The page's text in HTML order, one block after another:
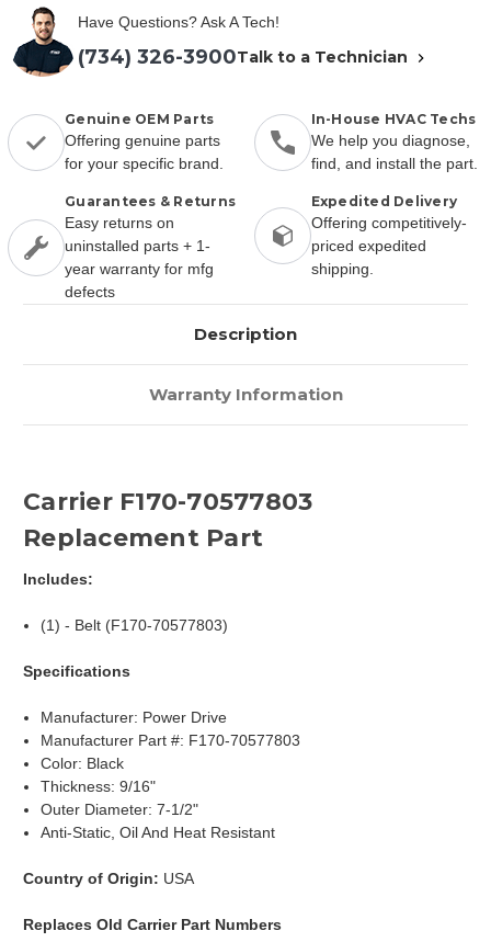
Have Questions? Ask A Tech!
(734) 326-3900Talk to a Technician
Genuine OEM Parts
Offering genuine parts
for your specific brand.
In-House HVAC Techs
We help you diagnose,
find, and install the part.
Guarantees & Returns
Easy returns on
uninstalled parts + 1-
year warranty for mfg
defects
Expedited Delivery
Offering competitively-
priced expedited
shipping.
Description
Warranty Information
Carrier F170-70577803
Replacement Part
Includes:
(1) - Belt (F170-70577803)
Specifications
Manufacturer: Power Drive
Manufacturer Part #: F170-70577803
Color: Black
Thickness: 9/16"
Outer Diameter: 7-1/2"
Anti-Static, Oil And Heat Resistant
Country of Origin: USA
Replaces Old Carrier Part Numbers